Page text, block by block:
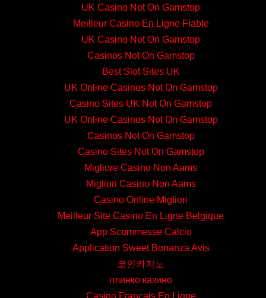
UK Casino Not On Gamstop
Meilleur Casino En Ligne Fiable
UK Casino Not On Gamstop
Casinos Not On Gamstop
Best Slot Sites UK
UK Online Casinos Not On Gamstop
Casino Sites UK Not On Gamstop
UK Online Casinos Not On Gamstop
Casinos Not On Gamstop
Casino Sites Not On Gamstop
Migliore Casino Non Aams
Migliori Casino Non Aams
Casino Online Migliori
Meilleur Site Casino En Ligne Belgique
App Scommesse Calcio
Application Sweet Bonanza Avis
코인카지노
плинко казино